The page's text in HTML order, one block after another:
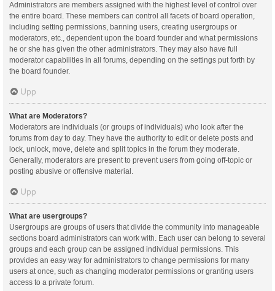
Administrators are members assigned with the highest level of control over
the entire board. These members can control all facets of board operation,
including setting permissions, banning users, creating usergroups or
moderators, etc., dependent upon the board founder and what permissions
he or she has given the other administrators. They may also have full
moderator capabilities in all forums, depending on the settings put forth by
the board founder.
Upp
What are Moderators?
Moderators are individuals (or groups of individuals) who look after the
forums from day to day. They have the authority to edit or delete posts and
lock, unlock, move, delete and split topics in the forum they moderate.
Generally, moderators are present to prevent users from going off-topic or
posting abusive or offensive material.
Upp
What are usergroups?
Usergroups are groups of users that divide the community into manageable
sections board administrators can work with. Each user can belong to several
groups and each group can be assigned individual permissions. This
provides an easy way for administrators to change permissions for many
users at once, such as changing moderator permissions or granting users
access to a private forum.